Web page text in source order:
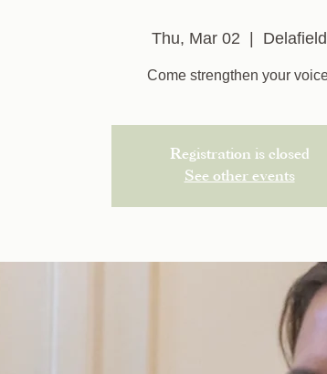
Thu, Mar 02 Delafield
Come strengthen your
Registration is closed
See other events